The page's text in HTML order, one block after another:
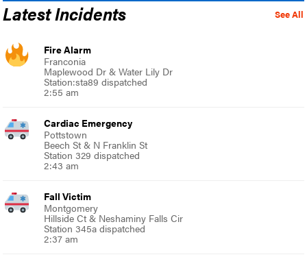
See All
Latest Incidents
Fire Alarm
Franconia
Maplewood Dr & Water Lily Dr
Station:sta89 dispatched
2:55 am
Cardiac Emergency
Pottstown
Beech St & N Franklin St
Station 329 dispatched
2:43 am
Fall Victim
Montgomery
Hillside Ct & Neshaminy Falls Cir
Station 345a dispatched
2:37 am